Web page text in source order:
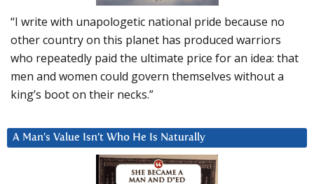
“I write with unapologetic national pride because no
other country on this planet has produced warriors
who repeatedly paid the ultimate price for an idea: that
men and women could govern themselves without a
king’s boot on their necks.”
A Man’s Value Isn’t Who He Is Naturally